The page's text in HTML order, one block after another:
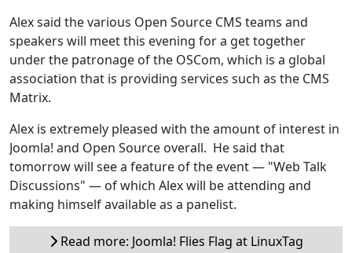
Alex said the various Open Source CMS teams and
speakers will meet this evening for a get together
under the patronage of the OSCom, which is a global
association that is providing services such as the CMS
Matrix.
Alex is extremely pleased with the amount of interest in
Joomla! and Open Source overall. He said that
tomorrow will see a feature of the event — "Web Talk
Discussions" — of which Alex will be attending and
making himself available as a panelist.
Read more: Joomla! Flies Flag at LinuxTag